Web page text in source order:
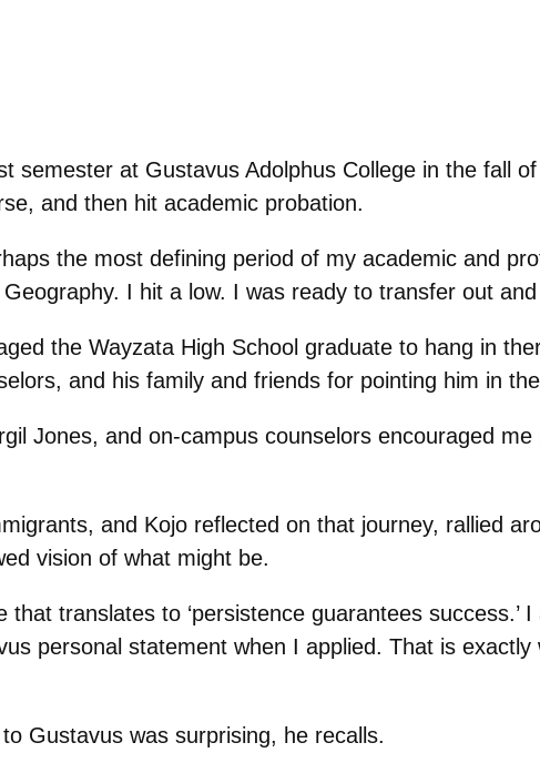
semester at Gustavus Adolphus College in the fall
and then hit academic probation.
the most defining period of my academic and
I hit a low. I was ready to transfer out
the Wayzata High School graduate to hang in
and his family and friends for pointing him in
Jones, and on-campus counselors encouraged
and Kojo reflected on that journey, rallied
vision of what might be.
that translates to ‘persistence guarantees success.’ I
personal statement when I applied. That is exactly
Gustavus was surprising, he recalls.